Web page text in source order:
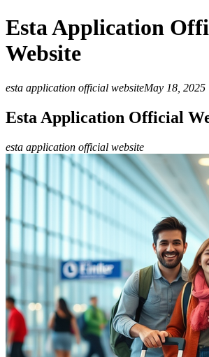
Esta Application
Website
esta application official websiteMay 18, 2025
Esta Application Official
esta application official website